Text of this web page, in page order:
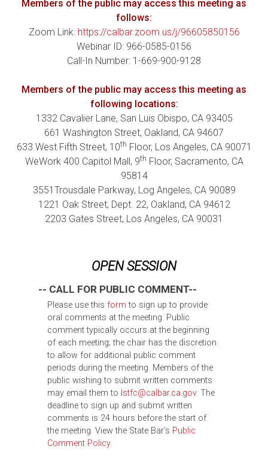
Members of the public may access this meeting as
follows:
Zoom Link: https://calbar.zoom.us/j/96605850156
Webinar ID: 966-0585-0156
Call-In Number: 1-669-900-9128
Members of the public may access this meeting as
following locations:
1332 Cavalier Lane, San Luis Obispo, CA 93405
661 Washington Street, Oakland, CA 94607
633 West Fifth Street, 10th Floor, Los Angeles, CA 90071
WeWork 400 Capitol Mall, 9th Floor, Sacramento, CA
95814
3551Trousdale Parkway, Log Angeles, CA 90089
1221 Oak Street, Dept. 22, Oakland, CA 94612
2203 Gates Street, Los Angeles, CA 90031
OPEN SESSION
-- CALL FOR PUBLIC COMMENT--
Please use this form to sign up to provide
oral comments at the meeting. Public
comment typically occurs at the beginning
of each meeting; the chair has the discretion
to allow for additional public comment
periods during the meeting. Members of the
public wishing to submit written comments
may email them to lstfc@calbar.ca.gov. The
deadline to sign up and submit written
comments is 24 hours before the start of
the meeting. View the State Bar’s Public
Comment Policy.